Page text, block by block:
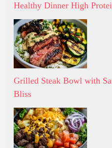
Healthy Dinner High
Grilled Steak Bowl with
Bliss